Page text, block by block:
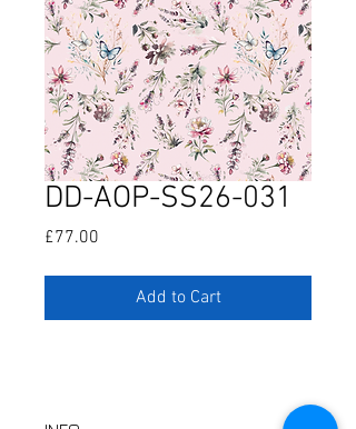
DD-AOP-SS26-031
£77.00
Add to Cart